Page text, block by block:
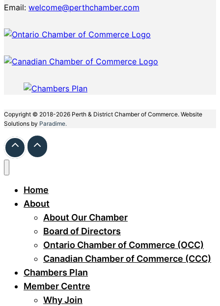
Email: welcome@perthchamber.com
Copyright © 2018-2026 Perth & District Chamber of Commerce. Website
Solutions by Paradime.
Home
About
About Our Chamber
Board of Directors
Ontario Chamber of Commerce (OCC)
Canadian Chamber of Commerce (CCC)
Chambers Plan
Member Centre
Why Join